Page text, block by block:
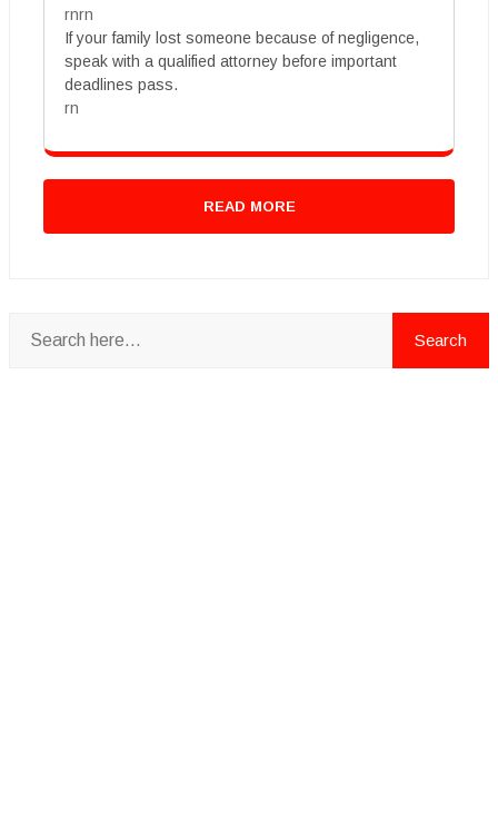
rnrn
If your family lost someone because of negligence,
speak with a qualified attorney before important
deadlines pass.
rn
READ MORE